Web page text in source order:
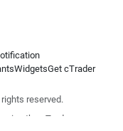
WidgetsGet cTrader
rights reserved.
the cTrader